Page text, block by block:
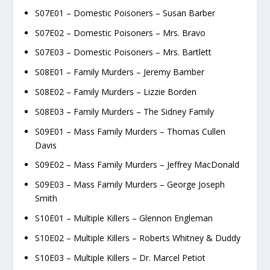
S07E01 – Domestic Poisoners – Susan Barber
S07E02 – Domestic Poisoners – Mrs. Bravo
S07E03 – Domestic Poisoners – Mrs. Bartlett
S08E01 – Family Murders – Jeremy Bamber
S08E02 – Family Murders – Lizzie Borden
S08E03 – Family Murders – The Sidney Family
S09E01 – Mass Family Murders – Thomas Cullen
Davis
S09E02 – Mass Family Murders – Jeffrey MacDonald
S09E03 – Mass Family Murders – George Joseph
Smith
S10E01 – Multiple Killers – Glennon Engleman
S10E02 – Multiple Killers – Roberts Whitney & Duddy
S10E03 – Multiple Killers – Dr. Marcel Petiot